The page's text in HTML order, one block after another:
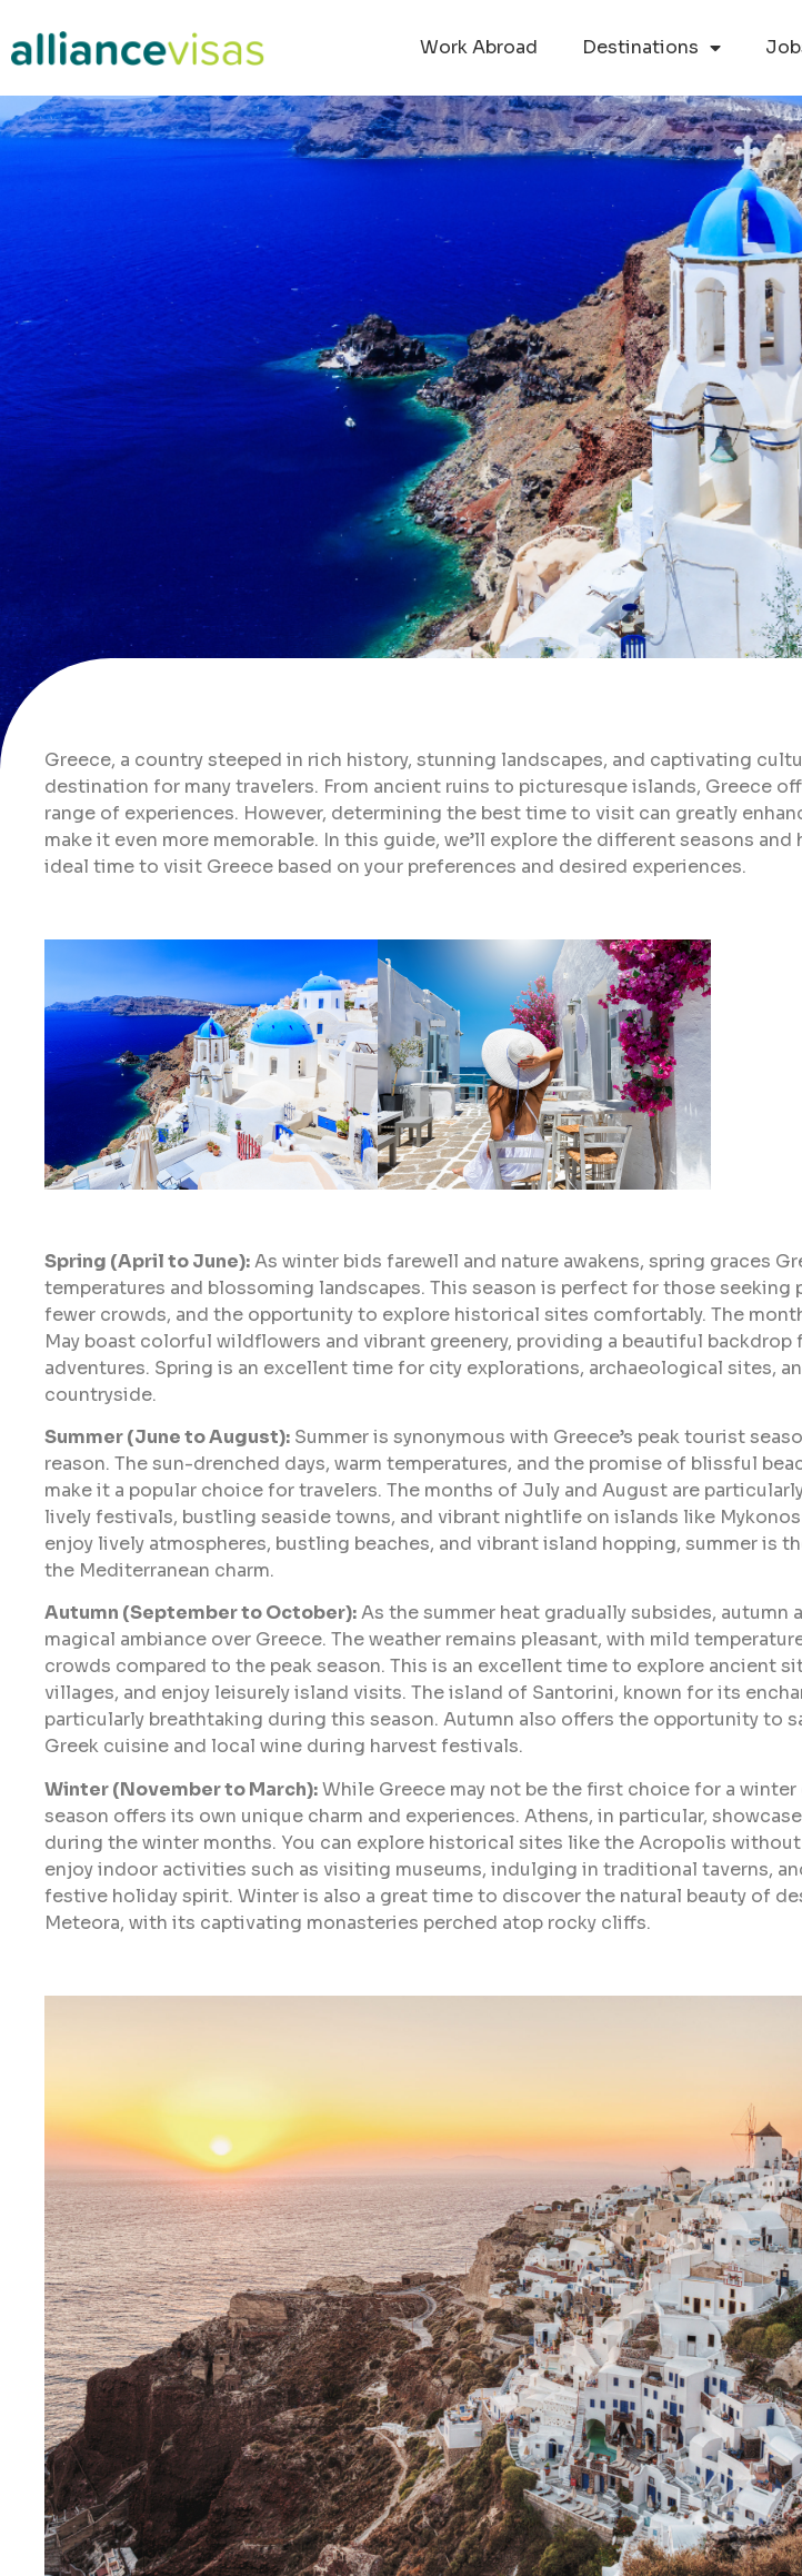
Work Abroad Destinations
Greece, a country steeped in rich history, stunning landscapes, and captivating
destination for many travelers. From ancient ruins to picturesque islands, Greece
range of experiences. However, determining the best time to visit can greatly
make it even more memorable. In this guide, we’ll explore the different seasons
ideal time to visit Greece based on your preferences and desired experiences.
Spring (April to June):As winter bids farewell and nature awakens, spring graces
temperatures and blossoming landscapes. This season is perfect for those seeking
fewer crowds, and the opportunity to explore historical sites comfortably. The
May boast colorful wildflowers and vibrant greenery, providing a beautiful backdrop
adventures. Spring is an excellent time for city explorations, archaeological sites,
countryside.
Summer (June to August): Summer is synonymous with Greece’s peak tourist
reason. The sun-drenched days, warm temperatures, and the promise of blissful
make it a popular choice for travelers. The months of July and August are
lively festivals, bustling seaside towns, and vibrant nightlife on islands like Mykonos
enjoy lively atmospheres, bustling beaches, and vibrant island hopping, summer is
the Mediterranean charm.
Autumn (September to October):As the summer heat gradually subsides, autumn
magical ambiance over Greece. The weather remains pleasant, with mild
crowds compared to the peak season. This is an excellent time to explore ancient
villages, and enjoy leisurely island visits. The island of Santorini, known for its
particularly breathtaking during this season. Autumn also offers the opportunity to
Greek cuisine and local wine during harvest festivals.
Winter (November to March):While Greece may not be the first choice for a winter
season offers its own unique charm and experiences. Athens, in particular,
during the winter months. You can explore historical sites like the Acropolis
enjoy indoor activities such as visiting museums, indulging in traditional taverns,
festive holiday spirit. Winter is also a great time to discover the natural beauty of
Meteora, with its captivating monasteries perched atop rocky cliffs.